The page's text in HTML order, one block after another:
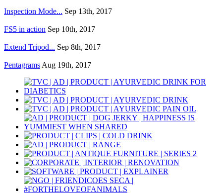
Inspection Mode... Sep 13th, 2017
FS5 in action Sep 10th, 2017
Extend Tripod... Sep 8th, 2017
Pentagrams Aug 19th, 2017